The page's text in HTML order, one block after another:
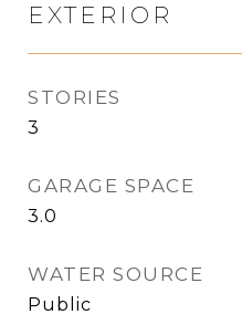
EXTERIOR
STORIES
3
GARAGE SPACE
3.0
WATER SOURCE
Public